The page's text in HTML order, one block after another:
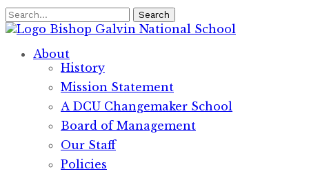
Search
Bishop Galvin National School
About
History
Mission Statement
A DCU Changemaker School
Board of Management
Our Staff
Policies